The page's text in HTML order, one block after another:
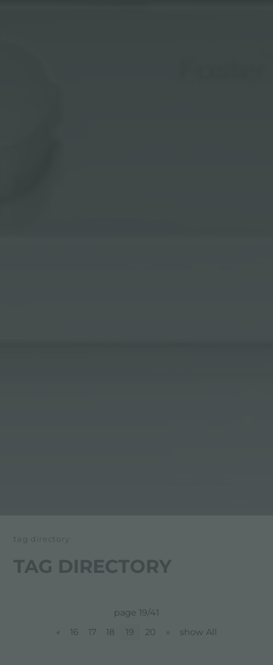
tag directory
TAG DIRECTORY
page 19/41
«
16 17 18 19 20 » show All